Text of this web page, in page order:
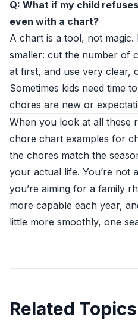
Q: What if my child
even with a chart?
A chart is a tool, not magic.
smaller: cut the number of
at first, and use very clear,
Sometimes kids need time
chores are new or
When you look at all these
chore chart examples for
the chores match the
your actual life. You’re not
you’re aiming for a family
more capable each year,
little more smoothly, one
Related Topics